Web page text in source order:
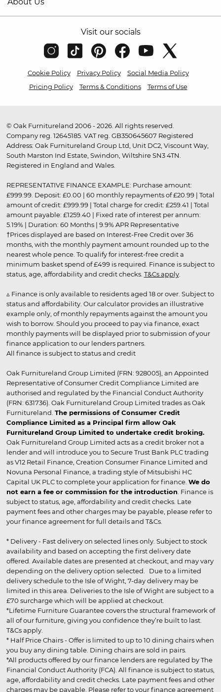
About Us
Visit our socials
Cookie Policy Privacy Policy
Social Media Policy
Pricing Policy
Terms & Conditions Terms of Use
© Oak Furnitureland 2006 - 2026. All rights reserved.
Company reg. 12645185. VAT reg. GB350645607 Registered
Address: Oak Furnitureland Group Ltd, Unit DC2, Viscount Way,
South Marston Ind Estate, Swindon, Wiltshire SN3 4TN.
Registered in England and Wales.
REPRESENTATIVE FINANCE EXAMPLE: Purchase amount:
£999.99. Deposit: £0.00 | 60 monthly repayments of £20.99 | Total
amount of credit: £999.99 | Total charge for credit: £259.41 | Total
amount payable: £1259.40 | Fixed rate of interest per annum:
5.19% | Duration: 60 Months | 9.9% APR Representative
†Prices displayed are based on Interest-Free Credit over 36
months, with the monthly payment amount rounded up to the
nearest whole pence. To qualify for interest-free credit a
minimum basket spend of £499 is required. Finance is subject to
status, age, affordability and credit checks. T&Cs apply.
▵ Finance is only available to residents aged 18 or over. Subject to
status and affordability. Our calculator provides an illustrative
example only, of monthly repayments against the amount you
wish to borrow. Should you proceed to pay via finance, exact
monthly payments will be displayed prior to submission of your
finance application to our lenders partners.
All finance is subject to status and credit
Oak Furnitureland Group Limited (FRN: 928005), an Appointed
Representative of Consumer Credit Compliance Limited are
authorised and regulated by the Financial Conduct Authority
(FRN: 631736). Oak Furnitureland Group Limited trades as Oak
Furnitureland. The permissions of Consumer Credit
Compliance Limited as a Principal firm allow Oak
Furnitureland Group Limited to undertake credit broking.
Oak Furnitureland Group Limited acts as a credit broker not a
lender and will introduce you to Secure Trust Bank PLC trading
as V12 Retail Finance, Creation Consumer Finance Limited and
Novuna Personal Finance, a trading style of Mitsubishi HC
Capital UK PLC to complete your application for finance. We do
not earn a fee or commission for the introduction. Finance is
subject to status, age, affordability and credit checks. Late
payment fees and other charges may be payable, please refer to
your finance agreement for full details and T&Cs.
* Delivery - Fast delivery on selected lines only. Subject to stock
availability and based on accepting the first delivery date
offered. Available dates are presented at checkout, and may vary
depending on the delivery option selected. Due to a limited
delivery schedule to the Isle of Wight, 7-day delivery may be
limited in this area. Deliveries to the Isle of Wight are subject to a
£70 surcharge which will be applied at checkout.
*Lifetime Furniture Guarantee covers the structural framework of
all of our furniture, giving you confidence they’re built to last.
T&Cs apply.
* Half Price Chairs - Offer is limited to up to 10 dining chairs when
you buy any dining table. Dining chairs are sold in pairs.
*All products offered by our finance lenders are regulated by The
Financial Conduct Authority (FCA). All finance is subject to status,
age, affordability and credit checks. Late payment fees and other
charges may be payable. Please refer to your finance agreement